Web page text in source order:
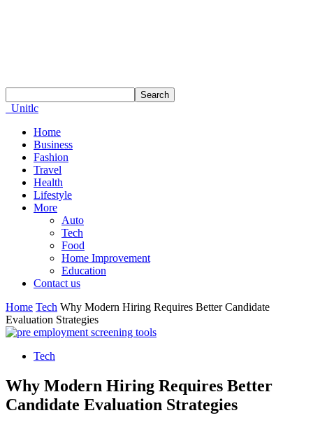
Unitlc
Home
Business
Fashion
Travel
Health
Lifestyle
More
Auto
Tech
Food
Home Improvement
Education
Contact us
Home Tech Why Modern Hiring Requires Better Candidate
Evaluation Strategies
Tech
Why Modern Hiring Requires Better
Candidate Evaluation Strategies